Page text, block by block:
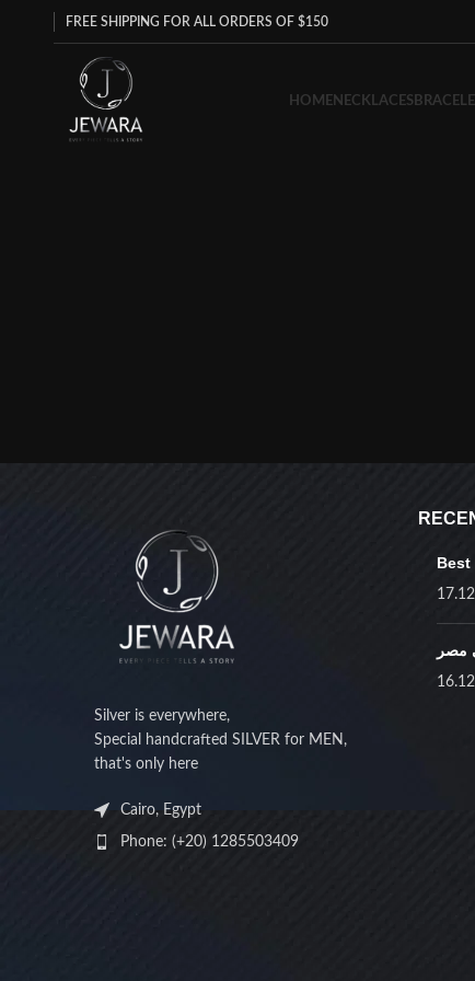
FREE SHIPPING FOR ALL ORDERS OF $150
HOMENECKLACES
Silver is everywhere,
Special handcrafted SILVER for MEN,
that's only here
Cairo, Egypt
Phone: (+20) 1285503409
Best
مصر